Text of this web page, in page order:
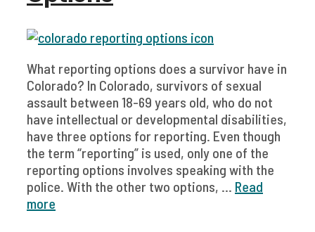
What reporting options does a survivor have in
Colorado? In Colorado, survivors of sexual
assault between 18-69 years old, who do not
have intellectual or developmental disabilities,
have three options for reporting. Even though
the term “reporting” is used, only one of the
reporting options involves speaking with the
police. With the other two options, ... Read
more